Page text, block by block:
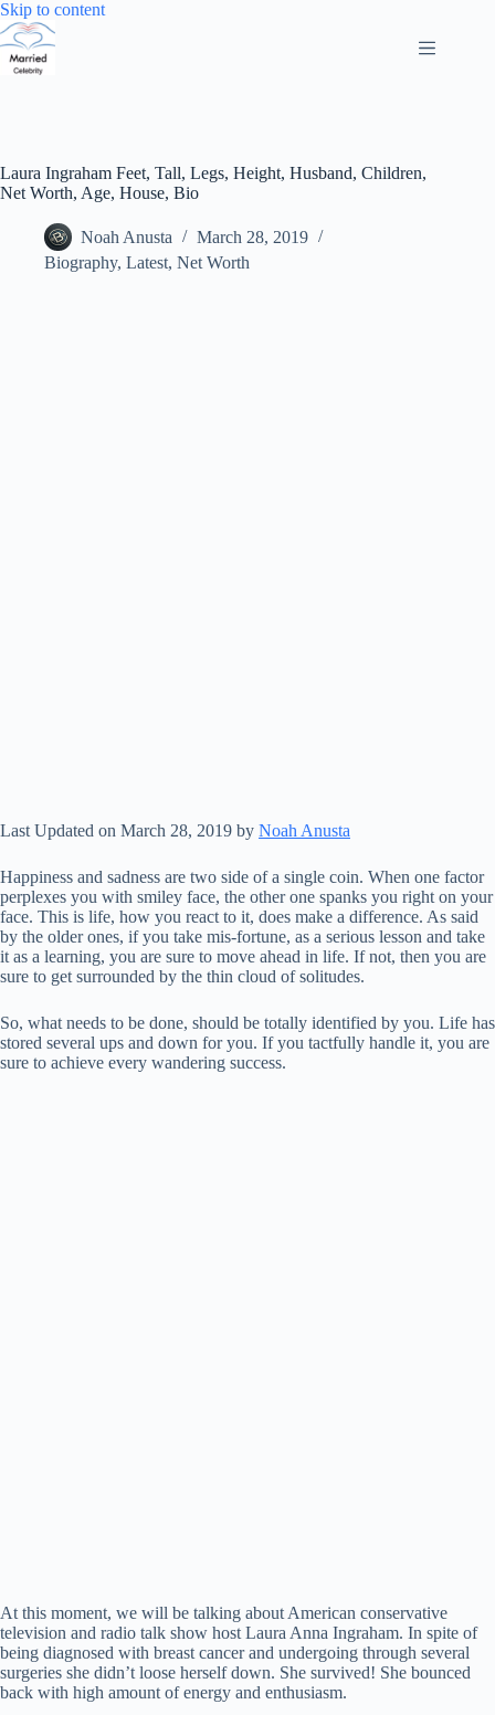
Skip to contentSkip
Laura Ingraham Feet, Tall, Legs, Height, Husband, Children,
Net Worth, Age, House, Bio
Noah Anusta
March 28, 2019
Biography, Latest, Net Worth
Last Updated on March 28, 2019 by Noah Anusta
Happiness and sadness are two side of a single coin. When one factor
perplexes you with smiley face, the other one spanks you right on your
face. This is life, how you react to it, does make a difference. As said
by the older ones, if you take mis-fortune, as a serious lesson and take
it as a learning, you are sure to move ahead in life. If not, then you are
sure to get surrounded by the thin cloud of solitudes.
So, what needs to be done, should be totally identified by you. Life has
stored several ups and down for you. If you tactfully handle it, you are
sure to achieve every wandering success.
At this moment, we will be talking about American conservative
television and radio talk show host Laura Anna Ingraham. In spite of
being diagnosed with breast cancer and undergoing through several
surgeries she didn’t loose herself down. She survived! She bounced
back with high amount of energy and enthusiasm.